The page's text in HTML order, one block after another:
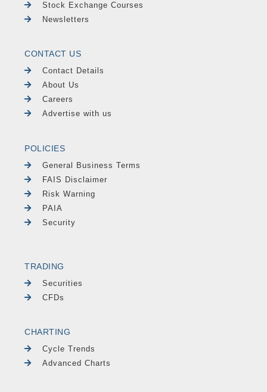
Stock Exchange Courses
Newsletters
CONTACT US
Contact Details
About Us
Careers
Advertise with us
POLICIES
General Business Terms
FAIS Disclaimer
Risk Warning
PAIA
Security
TRADING
Securities
CFDs
CHARTING
Cycle Trends
Advanced Charts